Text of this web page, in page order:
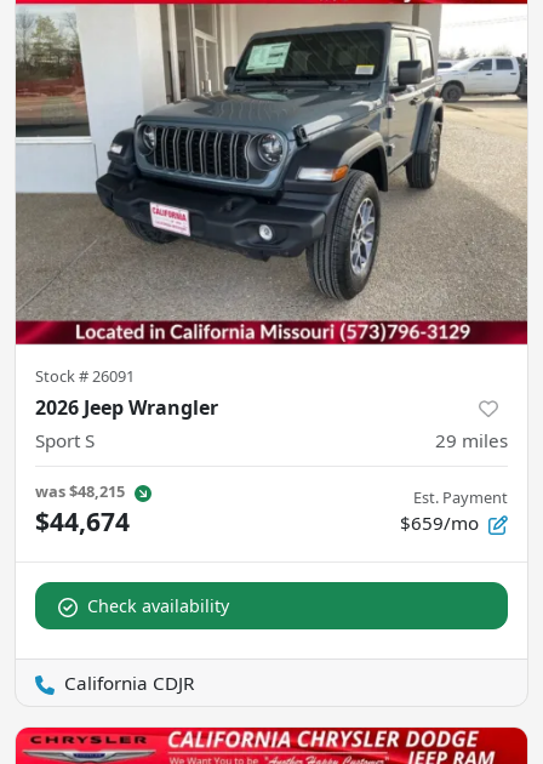
Stock #26091
2026 Jeep Wrangler
Sport S 29 miles
was$48,215
$44,674
Est. Payment
$659/mo
Check availability
California CDJR